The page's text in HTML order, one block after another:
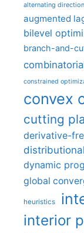
alternating
augmented
bilevel
branch-and-
constrained
convex
cutting
derivative-
dynamic
global
heuristics
interior